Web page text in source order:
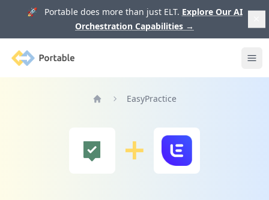
🚀 Portable does more than just ELT. Explore Our AI
Orchestration Capabilities →
Portable
EasyPractice